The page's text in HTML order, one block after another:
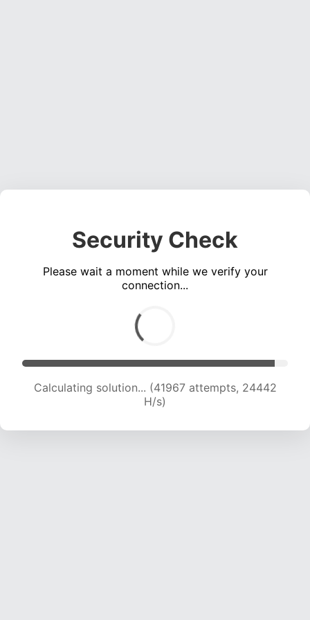
Security Check
Please wait a moment while we verify your
connection...
Calculating solution... (44398 attempts, 24421
H/s)